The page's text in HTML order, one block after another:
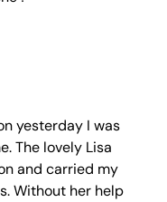
yesterday I was
The lovely Lisa
and carried my
Without her help